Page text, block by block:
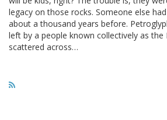
legacy on those rocks. Someone else
about a thousand years before.
left by a people known collectively as the
scattered across…